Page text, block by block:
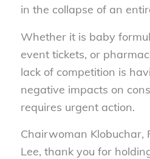
in the collapse of an
Whether it is baby
event tickets, or
lack of competition is
negative impacts on
requires urgent action.
Chairwoman Klobuchar,
Lee, thank you for